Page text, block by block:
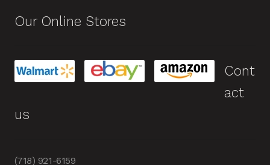
Our Online Stores
Cont
act
us
(718) 921-6159